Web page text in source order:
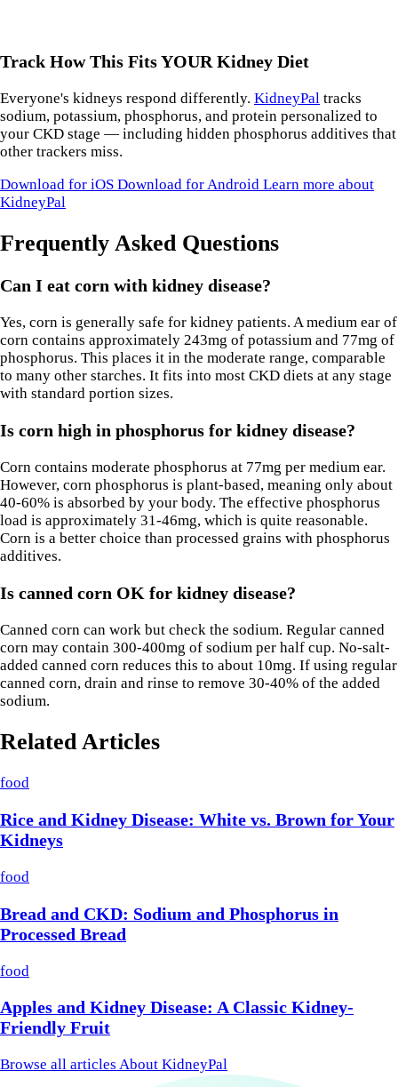
Track How This Fits YOUR Kidney Diet
Everyone's kidneys respond differently. KidneyPal tracks
sodium, potassium, phosphorus, and protein personalized to
your CKD stage — including hidden phosphorus additives that
other trackers miss.
Download for iOS Download for Android Learn more about
KidneyPal
Frequently Asked Questions
Can I eat corn with kidney disease?
Yes, corn is generally safe for kidney patients. A medium ear of
corn contains approximately 243mg of potassium and 77mg of
phosphorus. This places it in the moderate range, comparable
to many other starches. It fits into most CKD diets at any stage
with standard portion sizes.
Is corn high in phosphorus for kidney disease?
Corn contains moderate phosphorus at 77mg per medium ear.
However, corn phosphorus is plant-based, meaning only about
40-60% is absorbed by your body. The effective phosphorus
load is approximately 31-46mg, which is quite reasonable.
Corn is a better choice than processed grains with phosphorus
additives.
Is canned corn OK for kidney disease?
Canned corn can work but check the sodium. Regular canned
corn may contain 300-400mg of sodium per half cup. No-salt-
added canned corn reduces this to about 10mg. If using regular
canned corn, drain and rinse to remove 30-40% of the added
sodium.
Related Articles
food
Rice and Kidney Disease: White vs. Brown for Your
Kidneys
food
Bread and CKD: Sodium and Phosphorus in
Processed Bread
food
Apples and Kidney Disease: A Classic Kidney-
Friendly Fruit
Browse all articles About KidneyPal